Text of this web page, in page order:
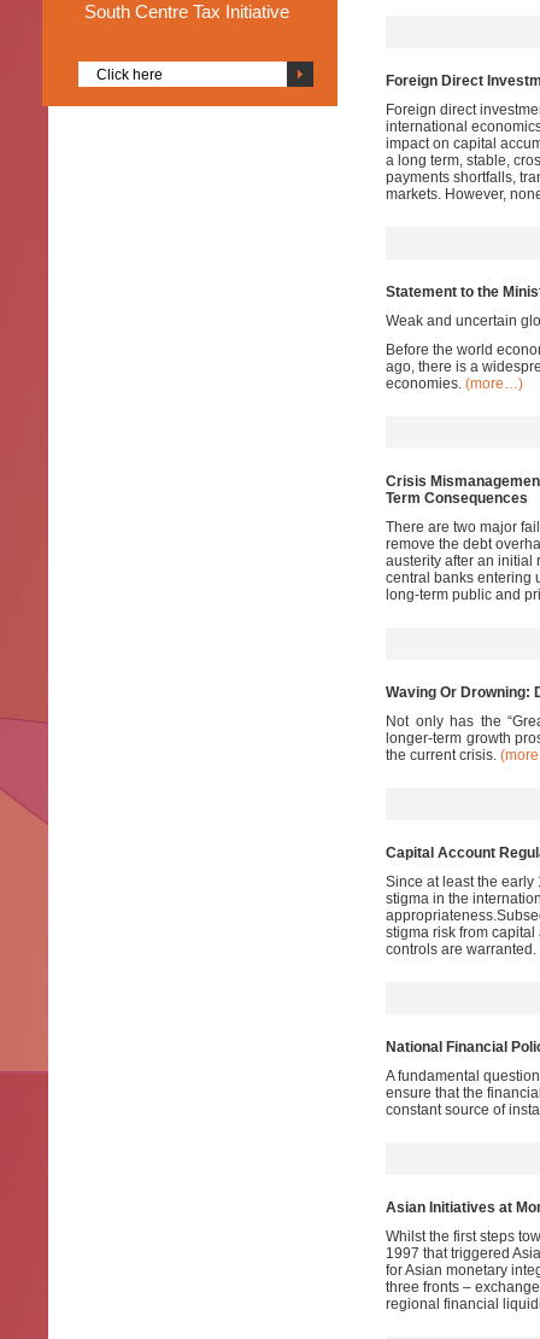
South Centre Tax Initiative
Click here
Foreign Direct
Foreign direct
international
impact on capital
a long term, stable,
payments shortfalls,
markets. However,
Statement to the
Weak and uncertain
Before the world
ago, there is a
economies. (more…)
Crisis
Term Consequences
There are two major
remove the debt
austerity after an initial
central banks entering
long-term public and
Waving Or Drowning:
Not only has the
longer-term growth
the current crisis.
Capital Account
Since at least the
stigma in the
stigma risk from
controls are warranted.
National Financial
A fundamental
ensure that the
constant source of
Asian Initiatives at
Whilst the first steps
1997 that triggered
for Asian monetary
three fronts –
regional financial